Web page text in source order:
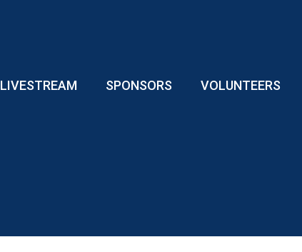
LIVESTREAM SPONSORS VOLUNTEERS